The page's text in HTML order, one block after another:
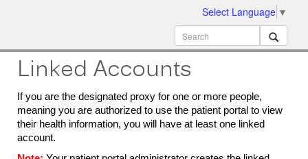
Select Language ▼
Linked Accounts
If you are the designated proxy for one or more people,
meaning you are authorized to use the patient portal to view
their health information, you will have at least one linked
account.